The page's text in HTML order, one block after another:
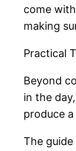
come
making
Practical
Beyond
in the
produce
The